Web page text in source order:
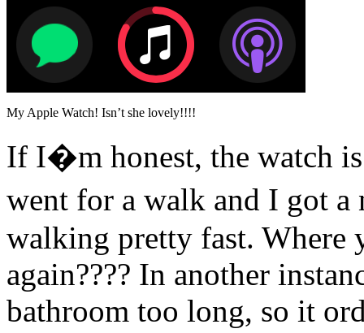
My Apple Watch! Isn’t she lovely!!!!
If I�m honest, the watch
went for a walk and I got
walking pretty fast. Where
again???? In another
bathroom too long, so it